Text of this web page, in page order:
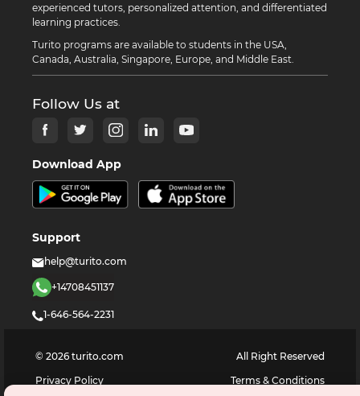
experienced tutors, personalized attention, and differentiated
learning practices.
Turito programs are available to students in the USA,
Canada, Australia, Singapore, Europe, and Middle East.
Follow Us at
Download App
Support
help@turito.com
+14708451137
1-646-564-2231
© 2026 turito.com
All Right Reserved
Privacy Policy
Terms & Conditions